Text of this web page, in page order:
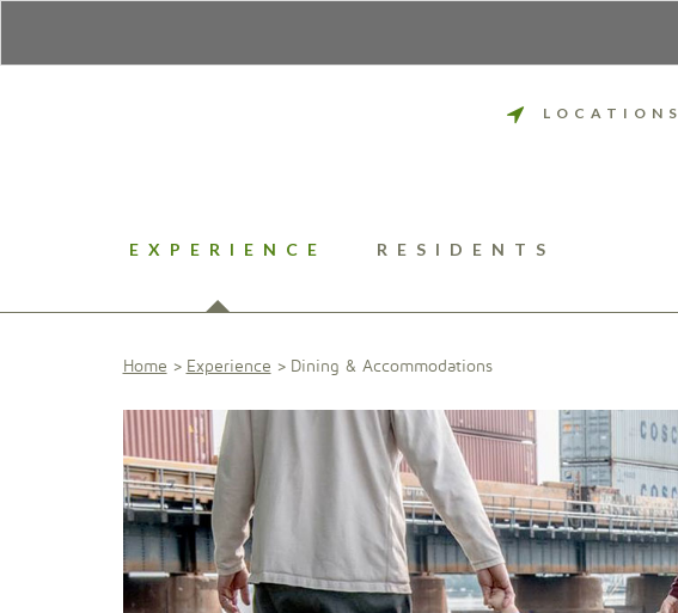
LOCATIONS
EXPERIENCE RESIDENTS
Home Experience Dining & Accommodations